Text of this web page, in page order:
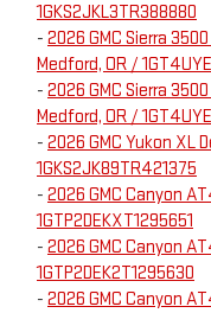
1GKS2JKL3TR388880
- 2026 GMC Sierra
Medford, OR /
- 2026 GMC Sierra
Medford, OR /
- 2026 GMC Yukon XL
1GKS2JK89TR421375
- 2026 GMC Canyon
1GTP2DEKXT1295651
- 2026 GMC Canyon
1GTP2DEK2T1295630
- 2026 GMC Canyon